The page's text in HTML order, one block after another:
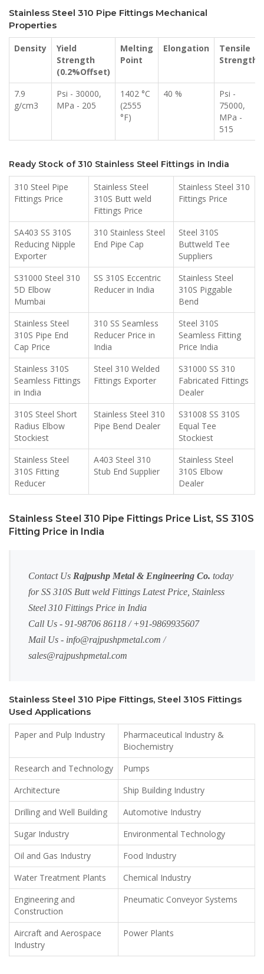
Stainless Steel 310 Pipe Fittings Mechanical
Properties
Density
Yield
Strength
(0.2%Offset)
Melting
Point
Elongation
Tensile
Strength
7.9
g/cm3
Psi - 30000,
MPa - 205
1402 °C
(2555
°F)
40 %
Psi -
75000,
MPa -
515
Ready Stock of 310 Stainless Steel Fittings in India
310 Steel Pipe
Fittings Price
Stainless Steel
310S Butt weld
Fittings Price
Stainless Steel 310
Fittings Price
SA403 SS 310S
Reducing Nipple
Exporter
310 Stainless Steel
End Pipe Cap
Steel 310S
Buttweld Tee
Suppliers
S31000 Steel 310
5D Elbow
Mumbai
SS 310S Eccentric
Reducer in India
Stainless Steel
310S Piggable
Bend
Stainless Steel
310S Pipe End
Cap Price
310 SS Seamless
Reducer Price in
India
Steel 310S
Seamless Fitting
Price India
Stainless 310S
Seamless Fittings
in India
Steel 310 Welded
Fittings Exporter
S31000 SS 310
Fabricated Fittings
Dealer
310S Steel Short
Radius Elbow
Stockiest
Stainless Steel 310
Pipe Bend Dealer
S31008 SS 310S
Equal Tee
Stockiest
Stainless Steel
310S Fitting
Reducer
A403 Steel 310
Stub End Supplier
Stainless Steel
310S Elbow
Dealer
Stainless Steel 310 Pipe Fittings Price List, SS 310S
Fitting Price in India
Contact Us Rajpushp Metal & Engineering Co. today
for SS 310S Butt weld Fittings Latest Price, Stainless
Steel 310 Fittings Price in India
Call Us - 91-98706 86118 / +91-9869935607
Mail Us - info@rajpushpmetal.com /
sales@rajpushpmetal.com
Stainless Steel 310 Pipe Fittings, Steel 310S Fittings
Used Applications
Paper and Pulp Industry
Pharmaceutical Industry &
Biochemistry
Research and Technology
Pumps
Architecture
Ship Building Industry
Drilling and Well Building
Automotive Industry
Sugar Industry
Environmental Technology
Oil and Gas Industry
Food Industry
Water Treatment Plants
Chemical Industry
Engineering and
Construction
Pneumatic Conveyor Systems
Aircraft and Aerospace
Industry
Power Plants